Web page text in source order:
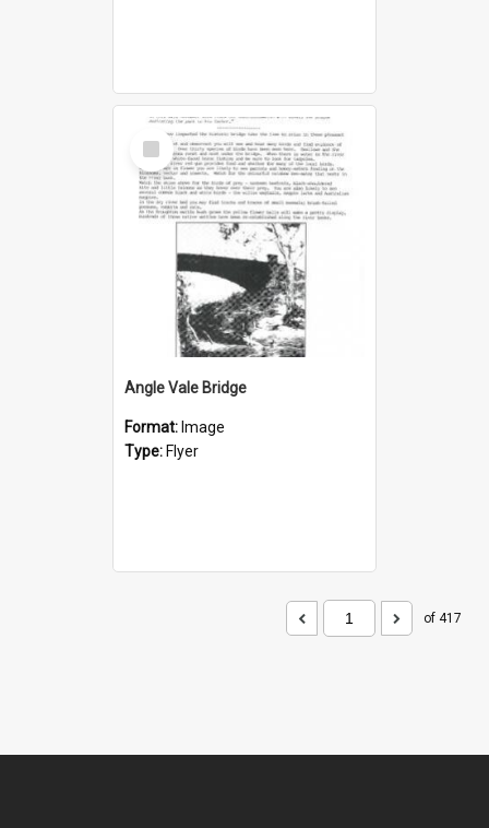
Select
Item
Angle Vale Bridge
Format: Image
Type: Flyer
of 417